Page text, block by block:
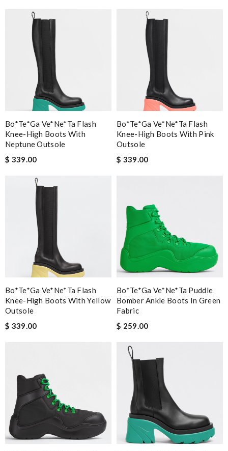
Bo*te*ga Ve*ne*ta Flash
Knee-High Boots With
Neptune Outsole
$ 339.00
Bo*te*ga Ve*ne*ta Flash
Knee-High Boots With Pink
Outsole
$ 339.00
Bo*te*ga Ve*ne*ta Flash
Knee-High Boots With Yellow
Outsole
$ 339.00
Bo*te*ga Ve*ne*ta Puddle
Bomber Ankle Boots In Green
Fabric
$ 259.00